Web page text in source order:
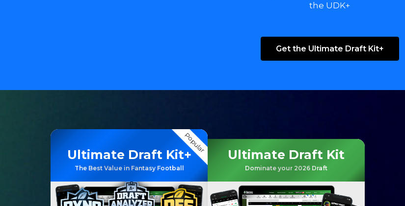
the UDK+
Get the Ultimate Draft Kit+
Popular
Ultimate Draft Kit+
The Best Value in Fantasy Football
Ultimate Draft Kit
Dominate your 2026 Draft